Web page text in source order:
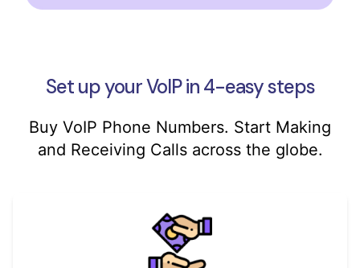
Set up your VoIP in 4-easy steps
Buy VoIP Phone Numbers. Start Making
and Receiving Calls across the globe.